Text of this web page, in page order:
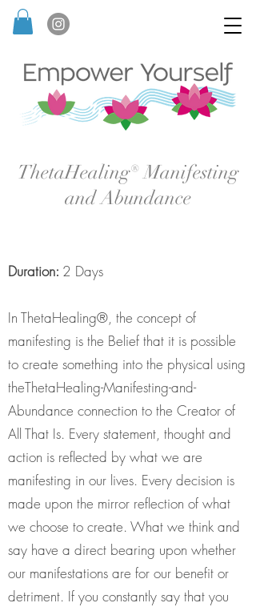
ThetaHealing® Manifesting
and Abundance
Duration: 2 Days
In ThetaHealing®, the concept of
manifesting is the Belief that it is possible
to create something into the physical using
theThetaHealing-Manifesting-and-
Abundance connection to the Creator of
All That Is. Every statement, thought and
action is reflected by what we are
manifesting in our lives. Every decision is
made upon the mirror reflection of what
we choose to create. What we think and
say have a direct bearing upon whether
our manifestations are for our benefit or
detriment. If you constantly say that you